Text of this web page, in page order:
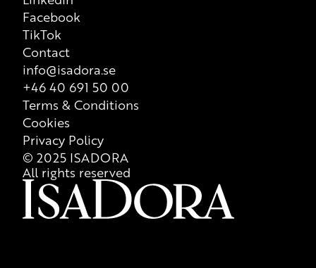
Facebook
TikTok
Contact
info@isadora.se
+46 40 691 50 00
Terms & Conditions
Cookies
Privacy Policy
© 2025 ISADORA
All rights reserved